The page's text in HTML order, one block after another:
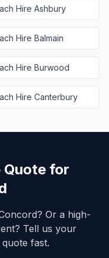
Hire Ashbury
Hire Balmain
Hire Burwood
Hire Canterbury
Quote for
? Or a high-
Tell us your
fast.